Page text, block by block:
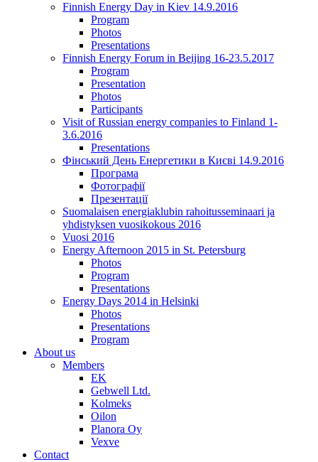
Finnish Energy Day in Kiev 14.9.2016
Program
Photos
Presentations
Finnish Energy Forum in Beijing 16-23.5.2017
Program
Presentation
Photos
Participants
Visit of Russian energy companies to Finland 1-
3.6.2016
Presentations
Фінський День Енергетики в Києві 14.9.2016
Програма
Фотографії
Презентації
Suomalaisen energiaklubin rahoitusseminaari ja
yhdistyksen vuosikokous 2016
Vuosi 2016
Energy Afternoon 2015 in St. Petersburg
Photos
Program
Presentations
Energy Days 2014 in Helsinki
Photos
Presentations
Program
About us
Members
EK
Gebwell Ltd.
Kolmeks
Oilon
Planora Oy
Vexve
Contact